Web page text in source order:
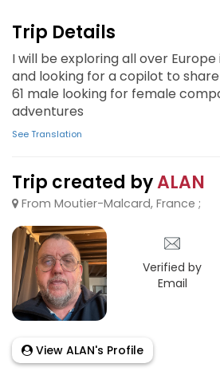
Trip Details
I will be exploring all over
and looking for a copilot to
61 male looking for female
adventures
See Translation
Trip created byALAN
From Moutier-Malcard, France ;
Verified by
Email
View ALAN's Profile